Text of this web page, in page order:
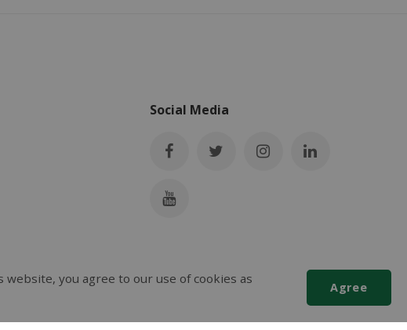
Social Media
you agree to our use of cookies as
Agree